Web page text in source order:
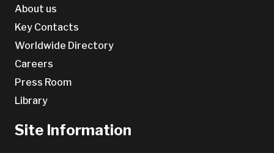
About us
Key Contacts
Worldwide Directory
Careers
Press Room
Library
Site Information